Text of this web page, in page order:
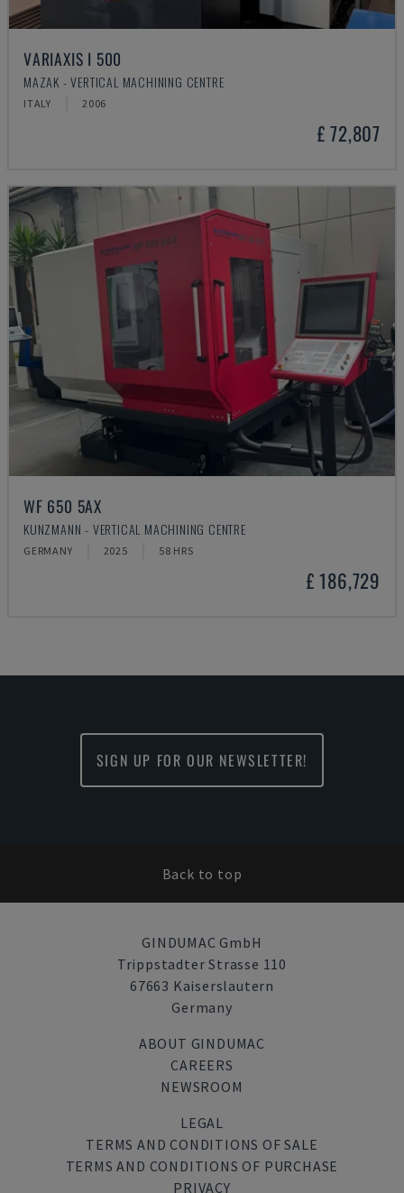
VARIAXIS I 500
MAZAK - VERTICAL MACHINING CENTRE
ITALY 2006
£ 72,807
WF 650 5AX
KUNZMANN - VERTICAL MACHINING CENTRE
GERMANY 2025 58 HRS
£ 186,729
SIGN UP FOR OUR NEWSLETTER!
Back to top
GINDUMAC GmbH
Trippstadter Strasse 110
67663 Kaiserslautern
Germany
ABOUT GINDUMAC
CAREERS
NEWSROOM
LEGAL
TERMS AND CONDITIONS OF SALE
TERMS AND CONDITIONS OF PURCHASE
PRIVACY